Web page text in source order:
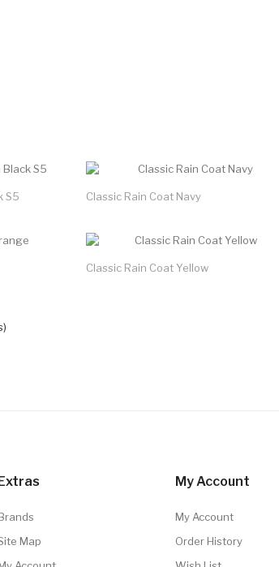
S5 Classic Rain Coat Navy
Classic Rain Coat Yellow
Map
My Account
My Account
Order History